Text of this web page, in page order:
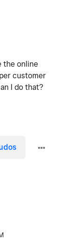
the online
customer
I do that?